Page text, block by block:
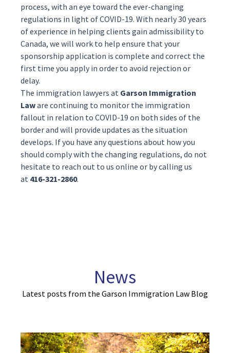
process, with an eye toward the ever-changing
regulations in light of COVID-19. With nearly 30 years
of experience in helping clients gain admissibility to
Canada, we will work to help ensure that your
sponsorship application is complete and correct the
first time you apply in order to avoid rejection or
delay.
The immigration lawyers at Garson Immigration
Laware continuing to monitor the immigration
fallout in relation to COVID-19 on both sides of the
border and will provide updates as the situation
develops. If you have any questions about how you
should comply with the changing regulations, do not
hesitate to reach out to us online or by calling us
at 416-321-2860.
News
Latest posts from the Garson Immigration Law Blog